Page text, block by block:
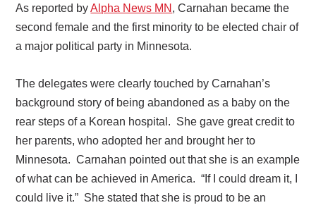
As reported byAlpha News MN , Carnahan became the
second female and the first minority to be elected chair of
a major political party in Minnesota.
The delegates were clearly touched by Carnahan’s
background story of being abandoned as a baby on the
rear steps of a Korean hospital. She gave great credit to
her parents, who adopted her and brought her to
Minnesota. Carnahan pointed out that she is an example
of what can be achieved in America. “If I could dream it, I
could live it.” She stated that she is proud to be an